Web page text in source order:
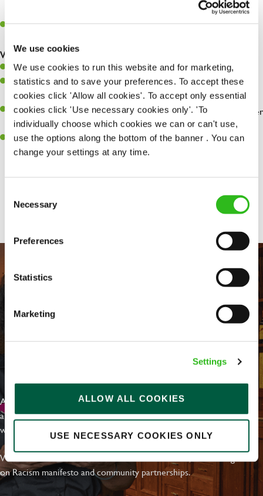
We use cookies
We use cookies to run this website and for marketing,
statistics and to save your preferences. To accept these
cookies click 'Allow all cookies'. To accept only essential
cookies click 'Use necessary cookies only'. 'To
individually choose which cookies we can or can't use,
use the options along the bottom of the banner . You can
change your settings at any time.
Selection
Necessary
Preferences
Statistics
Marketing
Settings
ALLOW ALL COOKIES
USE NECESSARY COOKIES ONLY
Make sure the bar is always safe, legal, and clean, and any issues
What you’ll bring…
Willingness to learn and expand your skills.
Have a great eye for detail, making sure every pint is poured to
perfection.
A passion for giving great service and making sure every customer
receives a warm welcome.
A positive can-do attitude and be a real team player.
EVERYDAY INCLUSION
At Greene King we're setting the bar for Inclusion & Diversity. We
are on a journey towards Everyday Inclusion where everyone feels
welcome, can thrive and truly belong.
With external commitments like the Valuable 500, our Calling Time
on Racism manifesto and community partnerships.